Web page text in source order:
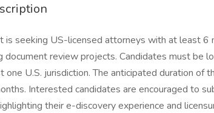
is seeking US-licensed attorneys with at least
document review projects. Candidates must be
one U.S. jurisdiction. The anticipated duration
Interested candidates are encouraged to
their e-discovery experience and